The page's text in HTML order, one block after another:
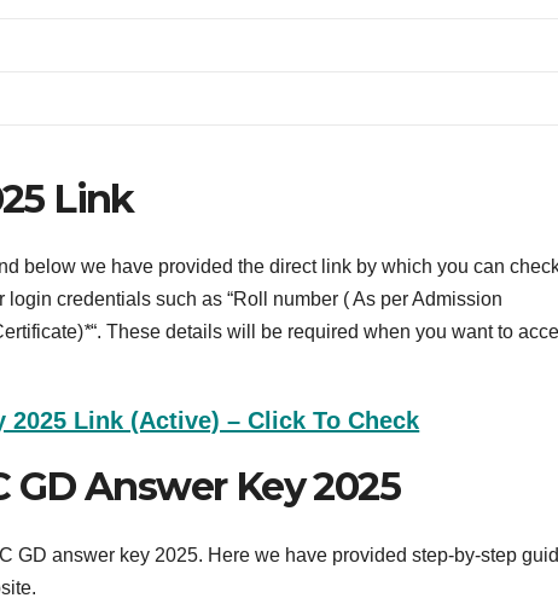
Link
below we have provided the direct link by which you can
credentials such as “Roll number ( As per Admission
*“. These details will be required when you want to
2025 Link (Active) – Click To Check
GD Answer Key 2025
GD answer key 2025. Here we have provided step-by-step